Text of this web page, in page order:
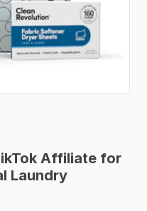
Affiliate for
Laundry